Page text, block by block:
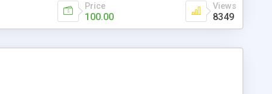
Price
100.00
Views
8349